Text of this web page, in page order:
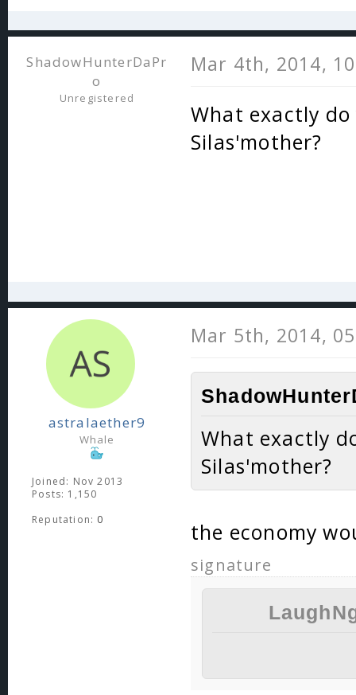
ShadowHunterDaPr
o
Unregistered
Mar 4th, 2014,
What exactly
Silas'mother?
astralaether9
Whale
Joined: Nov 2013
Posts: 1,150
Reputation: 0
Mar 5th, 2014,
What exactly
Silas'mother?
the economy
signature